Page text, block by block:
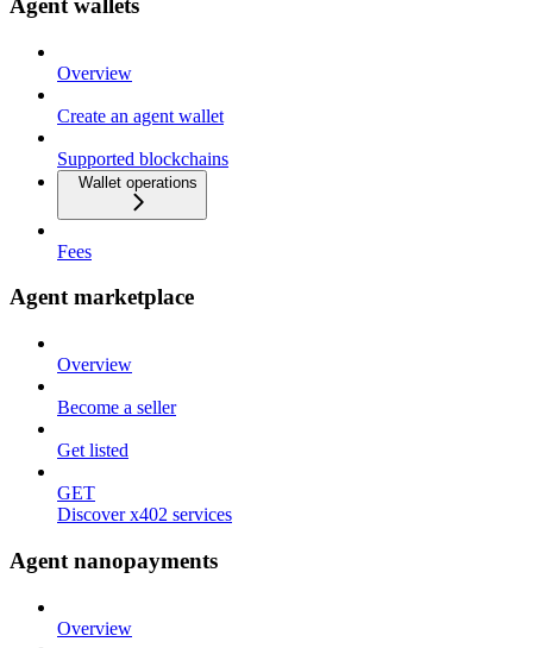
Agent wallets
Overview
Create an agent wallet
Supported blockchains
Wallet operations
Fees
Agent marketplace
Overview
Become a seller
Get listed
GET
Discover x402 services
Agent nanopayments
Overview